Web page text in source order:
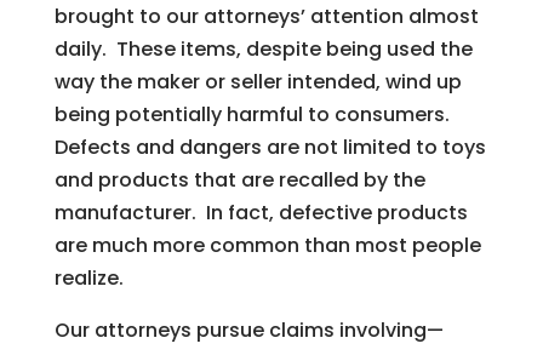
brought to our attorneys’ attention almost
daily. These items, despite being used the
way the maker or seller intended, wind up
being potentially harmful to consumers.
Defects and dangers are not limited to toys
and products that are recalled by the
manufacturer. In fact, defective products
are much more common than most people
realize.
Our attorneys pursue claims involving—